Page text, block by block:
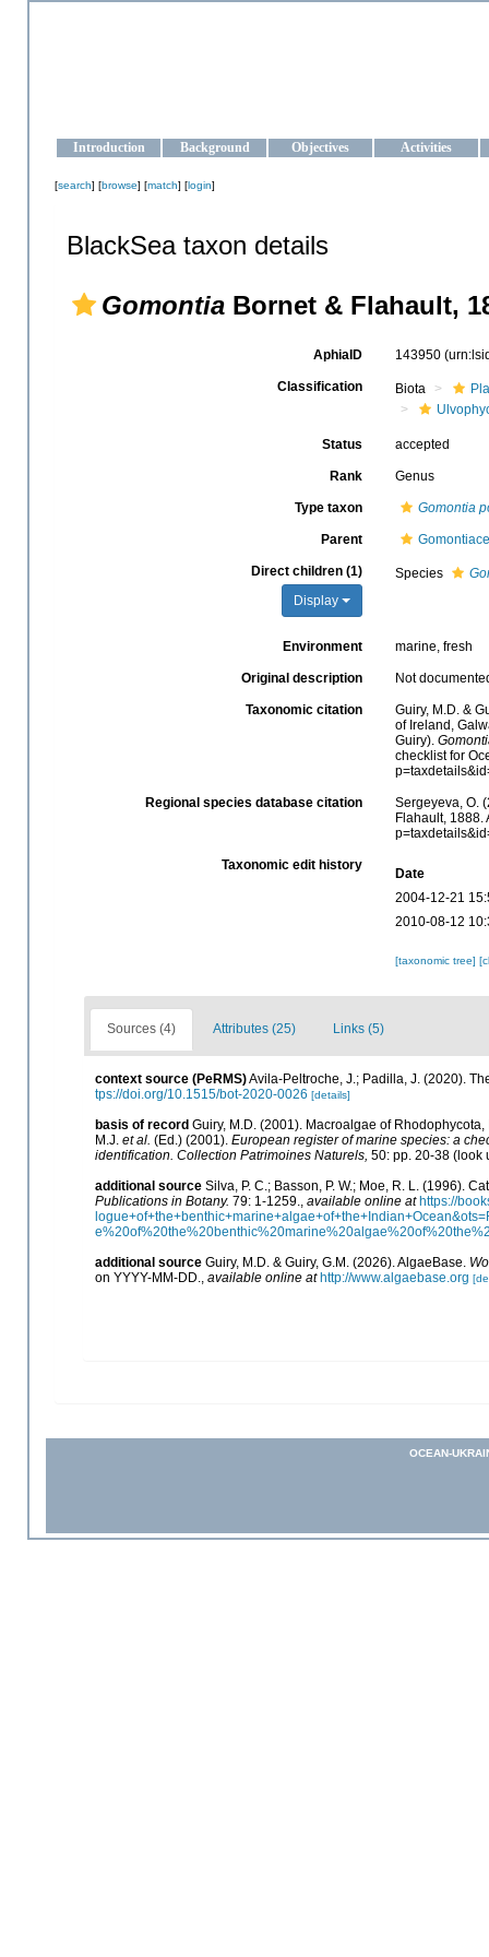
Introduction Background Objectives Activities
[search] [browse] [match] [login]
BlackSea taxon details
Gomontia Bornet & Flahault,
AphiaID 143950
Classification Biota
Status accepted
Rank Genus
Type taxon Gomontia
Parent
Direct children (1)
Display
Species
Environment marine, fresh
Original description Not
Taxonomic citation
Guiry, M.D. &
of Ireland,
Guiry).
checklist for
Regional species database citation
Sergeyeva, O.
Flahault, 1888.
Taxonomic edit history
Date
2004-12-21
2010-08-12
[taxonomic tree]
Sources (4) Attributes (25) Links (5)
context source (PeRMS)Avila-Peltroche, J.; Padilla, J. (2020).
tps://doi.org/10.1515/bot-2020-0026 [details]
basis of record Guiry, M.D. (2001). Macroalgae of
M.J. et al. (Ed.) (2001). European register of marine species: a
identification. Collection Patrimoines Naturels, 50: pp. 20-38 (look
additional source Silva, P. C.; Basson, P. W.; Moe, R. L. (1996).
Publications in Botany. 79: 1-1259., available online at https://
additional source Guiry, M.D. & Guiry, G.M. (2026). AlgaeBase.
on YYYY-MM-DD., available online at http://www.algaebase.org
OCEAN-